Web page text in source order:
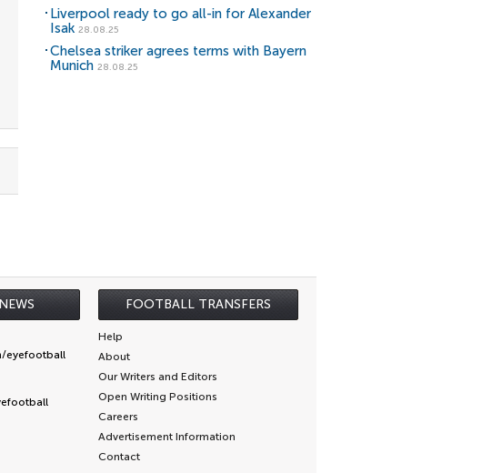
Liverpool ready to go all-in for Alexander
Isak 28.08.25
Chelsea striker agrees terms with Bayern
Munich 28.08.25
FOOTBALL TRANSFERS
eyefootball
Help
About
Our Writers and Editors
Open Writing Positions
Careers
Advertisement Information
Contact